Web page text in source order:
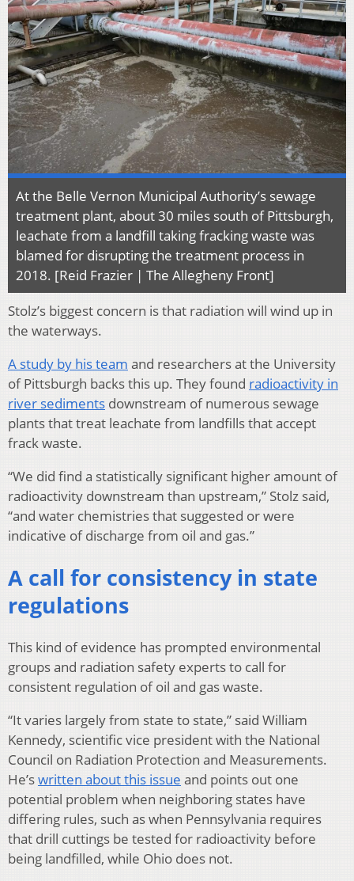
At the Belle Vernon Municipal Authority’s sewage
treatment plant, about 30 miles south of Pittsburgh,
leachate from a landfill taking fracking waste was
blamed for disrupting the treatment process in
2018. [Reid Frazier | The Allegheny Front]
Stolz’s biggest concern is that radiation will wind up in
the waterways.
A study by his team and researchers at the University
of Pittsburgh backs this up. They found radioactivity in
river sediments downstream of numerous sewage
plants that treat leachate from landfills that accept
frack waste.
“We did find a statistically significant higher amount of
radioactivity downstream than upstream,” Stolz said,
“and water chemistries that suggested or were
indicative of discharge from oil and gas.”
A call for consistency in state
regulations
This kind of evidence has prompted environmental
groups and radiation safety experts to call for
consistent regulation of oil and gas waste.
“It varies largely from state to state,” said William
Kennedy, scientific vice president with the National
Council on Radiation Protection and Measurements.
He’swritten about this issue and points out one
potential problem when neighboring states have
differing rules, such as when Pennsylvania requires
that drill cuttings be tested for radioactivity before
being landfilled, while Ohio does not.